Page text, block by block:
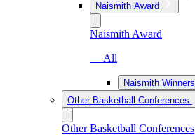
Naismith Award
Naismith Award
— All
Naismith Winners
Other Basketball Conferences
Other Basketball Conferences